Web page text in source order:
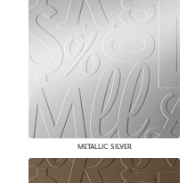
METALLIC SILVER